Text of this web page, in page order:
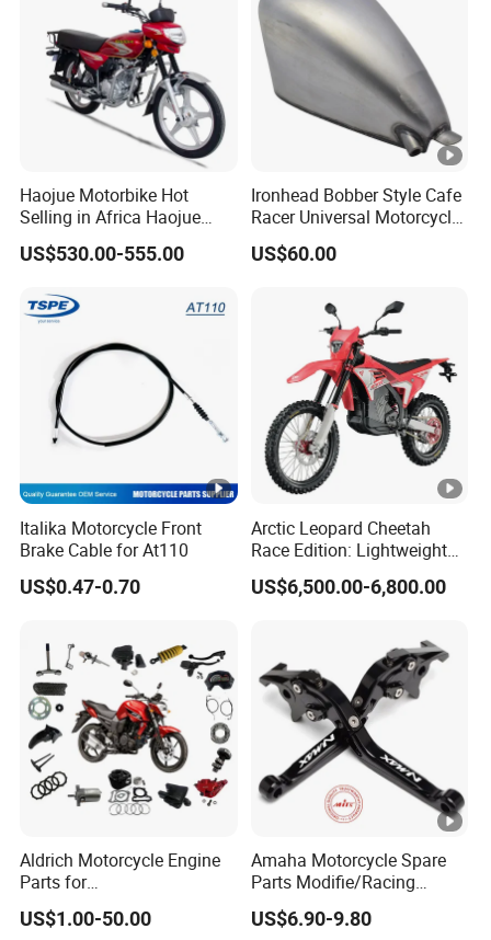
Haojue Motorbike Hot
Selling in Africa Haojue
Bike Motorcycle Motorcycle
US$530.00-555.00
Ironhead Bobber Style Cafe
Racer Universal Motorcycle
Fuel Gas Oil Tank
US$60.00
Italika Motorcycle Front
Brake Cable for At110
US$0.47-0.70
Arctic Leopard Cheetah
Race Edition: Lightweight
Titanium-Frame E-Electric
Motorcycle
US$6,500.00-6,800.00
Aldrich Motorcycle Engine
Parts for
Honda/YAMAHA/Suzuki/B
ajaj/Haojue From 100cc-
US$1.00-50.00
Amaha Motorcycle Spare
Parts Modifie/Racing
Handlebar Beake Lever for
YAMAHA Nmax155 N-
US$6.90-9.80